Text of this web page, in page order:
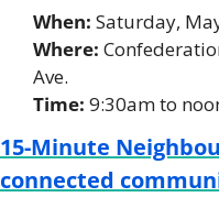
When: Saturday,
Where:
Ave.
Time: 9:30am to
15-Minute
connected